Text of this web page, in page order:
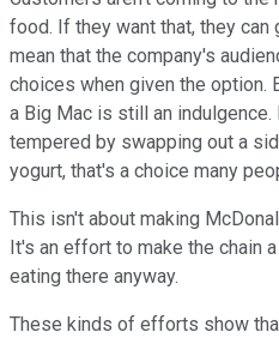
food. If they want that, they
mean that the company's
choices when given the option.
a Big Mac is still an indulgence.
tempered by swapping out a
yogurt, that's a choice many
This isn't about making
It's an effort to make the chain
eating there anyway.
These kinds of efforts show